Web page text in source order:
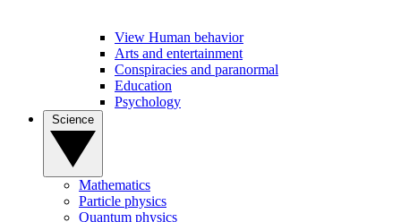
View Human behavior
Arts and entertainment
Conspiracies and paranormal
Education
Psychology
Mathematics
Particle physics
Quantum physics